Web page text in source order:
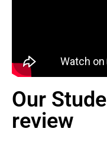
Our
review